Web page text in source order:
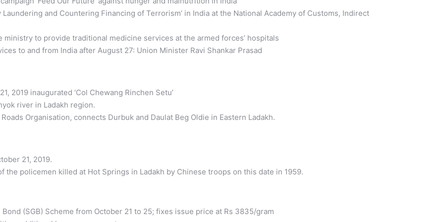
and Countering Financing of Terrorism’ in India at the National Academy of Customs, Indirect
to provide traditional medicine services at the armed forces’ hospitals
to and from India after August 27: Union Minister Ravi Shankar Prasad
2019 inaugurated ‘Col Chewang Rinchen Setu’
river in Ladakh region.
Organisation, connects Durbuk and Daulat Beg Oldie in Eastern Ladakh.
21, 2019.
the policemen killed at Hot Springs in Ladakh by Chinese troops on this date in 1959.
(SGB) Scheme from October 21 to 25; fixes issue price at Rs 3835/gram